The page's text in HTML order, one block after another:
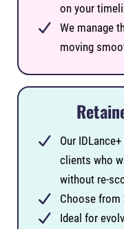
on your
We manage
moving
Our
clients who
without re-
Choose from
Ideal for